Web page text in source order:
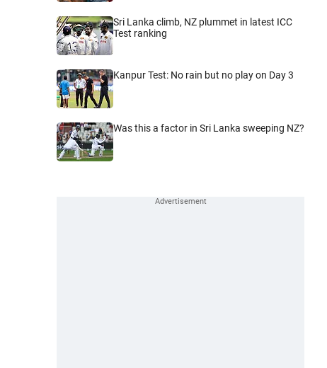
Sri Lanka climb, NZ plummet in latest ICC
Test ranking
Kanpur Test: No rain but no play on Day 3
Was this a factor in Sri Lanka sweeping NZ?